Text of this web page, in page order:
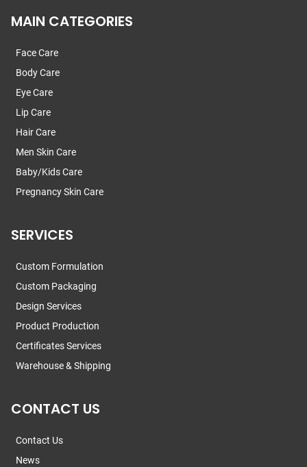
MAIN CATEGORIES
Face Care
Body Care
Eye Care
Lip Care
Hair Care
Men Skin Care
Baby/Kids Care
Pregnancy Skin Care
SERVICES
Custom Formulation
Custom Packaging
Design Services
Product Production
Certificates Services
Warehouse & Shipping
CONTACT US
Contact Us
News